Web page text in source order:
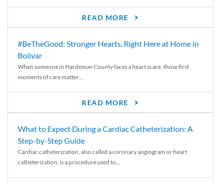
READ MORE
#BeTheGood: Stronger Hearts, Right Here at Home in
Bolivar
When someone in Hardeman County faces a heart scare, those first
moments of care matter....
READ MORE
What to Expect During a Cardiac Catheterization: A
Step-by-Step Guide
Cardiac catheterization, also called a coronary angiogram or heart
catheterization, is a procedure used to...